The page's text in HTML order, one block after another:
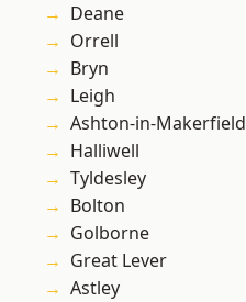
Deane
Orrell
Bryn
Leigh
Ashton-in-Makerfield
Halliwell
Tyldesley
Bolton
Golborne
Great Lever
Astley